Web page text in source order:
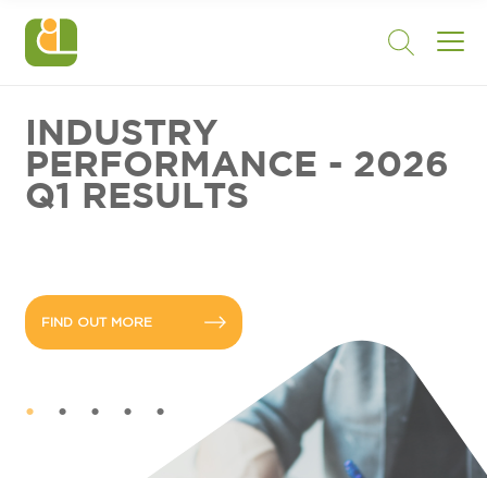
INDUSTRY
PERFORMANCE - 2026
Q1 RESULTS
FIND OUT MORE